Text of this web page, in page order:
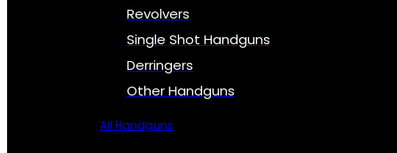
Revolvers
Single Shot Handguns
Derringers
Other Handguns
All Handguns